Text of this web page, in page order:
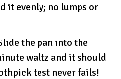
it evenly; no lumps or
the pan into the
waltz and it should
test never fails!